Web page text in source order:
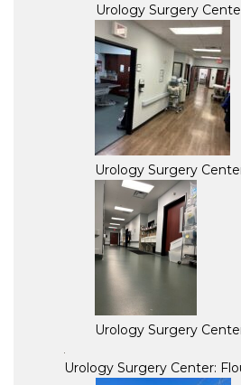
Urology Surgery
Urology Surgery
Urology Surgery
Urology Surgery Center: